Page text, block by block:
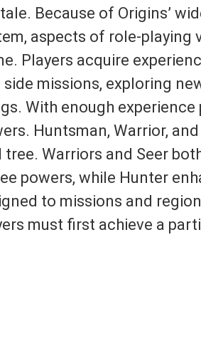
Because of Origins’
aspects of role-playing
Players acquire
side missions, exploring
With enough
Huntsman, Warrior,
tree. Warriors and Seer
powers, while Hunter
to missions and
must first achieve a